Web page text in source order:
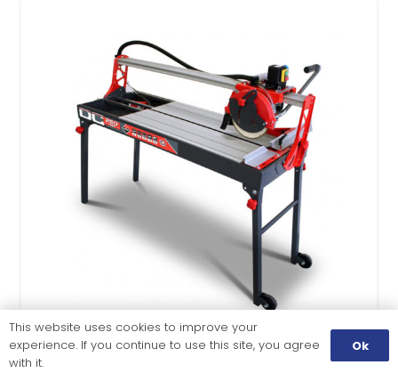
This website uses cookies to improve your
experience. If you continue to use this site, you agree
with it.
Ok